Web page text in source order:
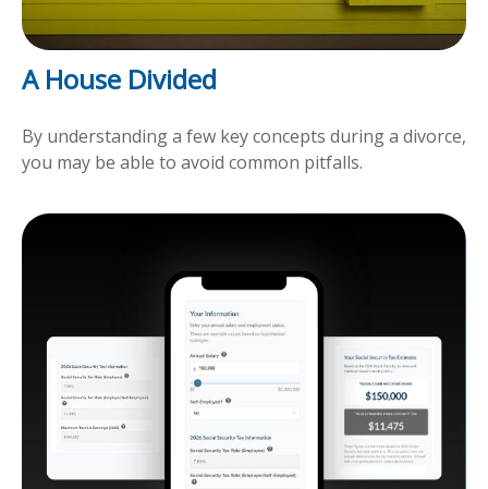
A House Divided
By understanding a few key concepts during a divorce,
you may be able to avoid common pitfalls.